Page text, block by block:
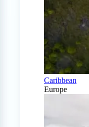
Caribbean
Europe